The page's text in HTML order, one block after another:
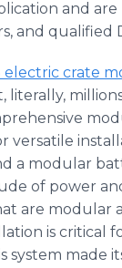
and are
and qualified
electric crate
literally,
versatile
a modular
of power
are modular
is critical
system made